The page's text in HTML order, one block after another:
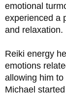
emotional
experienced a
and relaxation.
Reiki energy
emotions
Michael